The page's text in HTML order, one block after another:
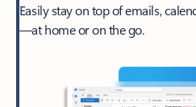
Easily stay on top of emails,
—at home or on the go.